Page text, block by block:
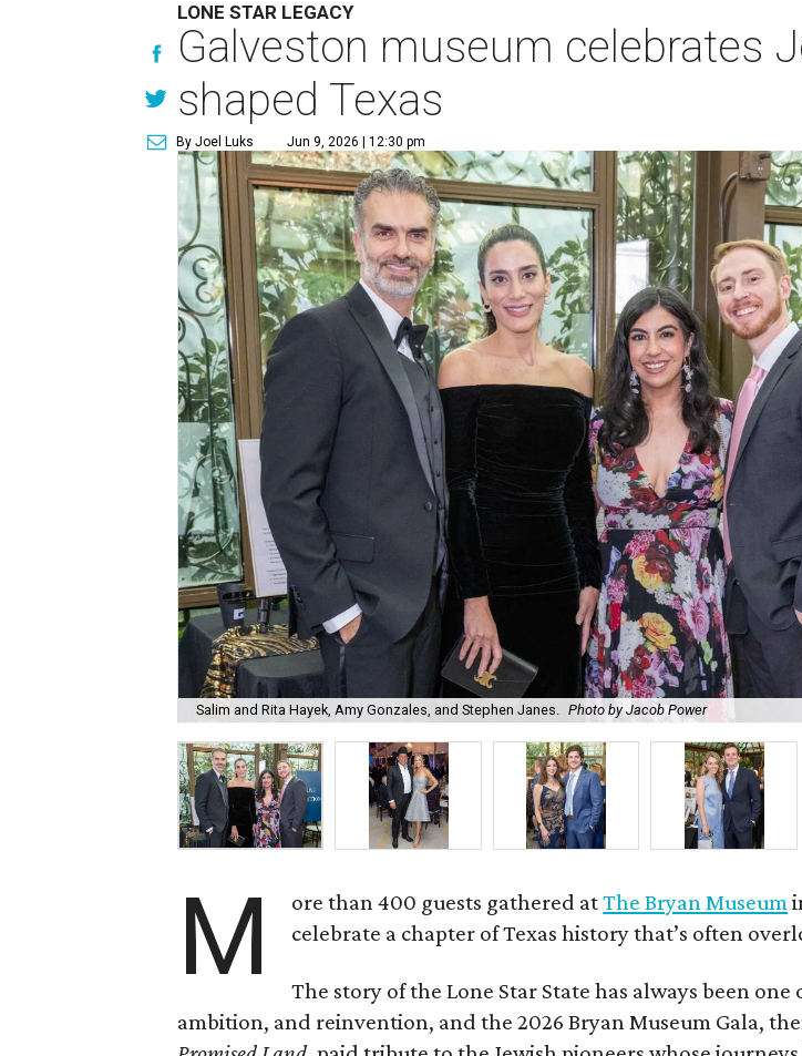
LONE STAR LEGACY
Galveston museum celebrates
shaped Texas
By Joel Luks Jun 9, 2026 | 12:30 pm
Salim and Rita Hayek, Amy Gonzales, and Stephen Janes. Photo by Jacob Power
M ore than 400 guests gathered atThe Bryan Museum
celebrate a chapter of Texas history that’s often
The story of the Lone Star State has always been one
ambition, and reinvention, and the 2026 Bryan Museum Gala,